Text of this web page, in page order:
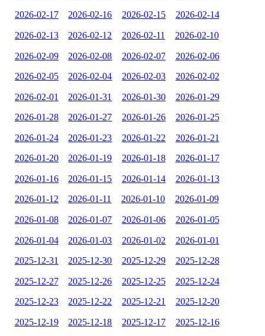
2026-02-17 2026-02-16 2026-02-15 2026-02-14
2026-02-13 2026-02-12 2026-02-11 2026-02-10
2026-02-09 2026-02-08 2026-02-07 2026-02-06
2026-02-05 2026-02-04 2026-02-03 2026-02-02
2026-02-01 2026-01-31 2026-01-30 2026-01-29
2026-01-28 2026-01-27 2026-01-26 2026-01-25
2026-01-24 2026-01-23 2026-01-22 2026-01-21
2026-01-20 2026-01-19 2026-01-18 2026-01-17
2026-01-16 2026-01-15 2026-01-14 2026-01-13
2026-01-12 2026-01-11 2026-01-10 2026-01-09
2026-01-08 2026-01-07 2026-01-06 2026-01-05
2026-01-04 2026-01-03 2026-01-02 2026-01-01
2025-12-31 2025-12-30 2025-12-29 2025-12-28
2025-12-27 2025-12-26 2025-12-25 2025-12-24
2025-12-23 2025-12-22 2025-12-21 2025-12-20
2025-12-19 2025-12-18 2025-12-17 2025-12-16